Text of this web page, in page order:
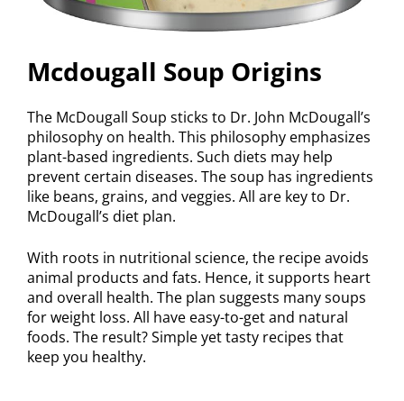
Mcdougall Soup Origins
The McDougall Soup sticks to Dr. John McDougall’s
philosophy on health. This philosophy emphasizes
plant-based ingredients. Such diets may help
prevent certain diseases. The soup has ingredients
like beans, grains, and veggies. All are key to Dr.
McDougall’s diet plan.
With roots in nutritional science, the recipe avoids
animal products and fats. Hence, it supports heart
and overall health. The plan suggests many soups
for weight loss. All have easy-to-get and natural
foods. The result? Simple yet tasty recipes that
keep you healthy.